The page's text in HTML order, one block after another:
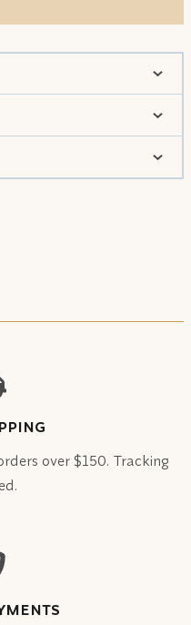
over $150. Tracking